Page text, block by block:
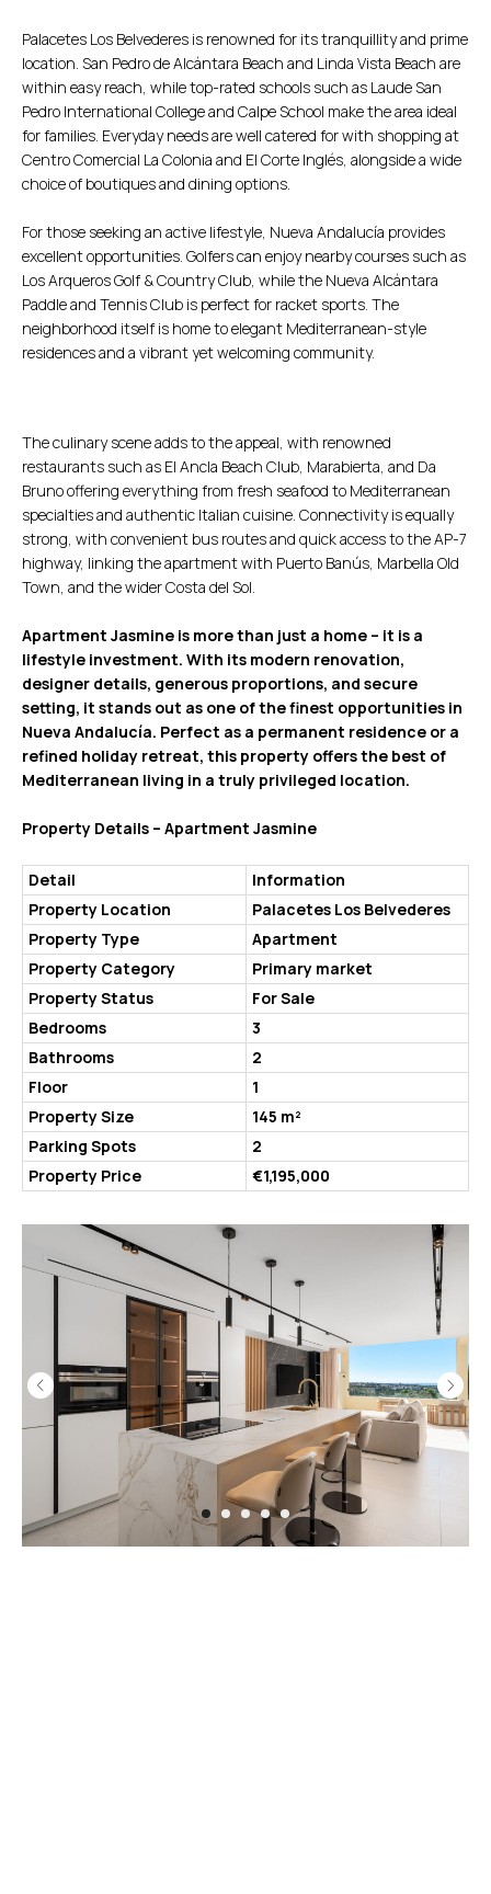
Palacetes Los Belvederes is renowned for its tranquillity and prime
location. San Pedro de Alcántara Beach and Linda Vista Beach are
within easy reach, while top-rated schools such as Laude San
Pedro International College and Calpe School make the area ideal
for families. Everyday needs are well catered for with shopping at
Centro Comercial La Colonia and El Corte Inglés, alongside a wide
choice of boutiques and dining options.
For those seeking an active lifestyle, Nueva Andalucía provides
excellent opportunities. Golfers can enjoy nearby courses such as
Los Arqueros Golf & Country Club, while the Nueva Alcántara
Paddle and Tennis Club is perfect for racket sports. The
neighborhood itself is home to elegant Mediterranean-style
residences and a vibrant yet welcoming community.
The culinary scene adds to the appeal, with renowned
restaurants such as El Ancla Beach Club, Marabierta, and Da
Bruno offering everything from fresh seafood to Mediterranean
specialties and authentic Italian cuisine. Connectivity is equally
strong, with convenient bus routes and quick access to the AP-7
highway, linking the apartment with Puerto Banús, Marbella Old
Town, and the wider Costa del Sol.
Apartment Jasmine is more than just a home – it is a
lifestyle investment. With its modern renovation,
designer details, generous proportions, and secure
setting, it stands out as one of the finest opportunities in
Nueva Andalucía. Perfect as a permanent residence or a
refined holiday retreat, this property offers the best of
Mediterranean living in a truly privileged location.
Property Details – Apartment Jasmine
Detail
Information
Property Location
Palacetes Los Belvederes
Property Type
Apartment
Property Category
Primary market
Property Status
For Sale
Bedrooms
3
Bathrooms
2
Floor
1
Property Size
145 m²
Parking Spots
2
Property Price
€1,195,000